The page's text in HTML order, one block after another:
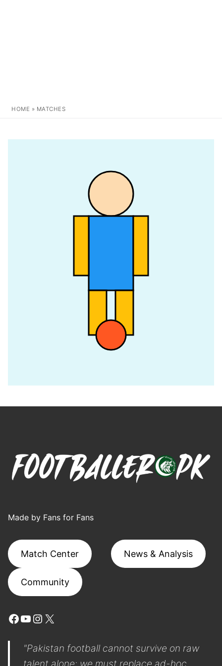
HOME » MATCHES
Made by Fans for Fans
Match Center News & Analysis
Community
Facebook
YouTube
Instagram
X
"Pakistan football cannot survive on raw
talent alone; we must replace ad-hoc